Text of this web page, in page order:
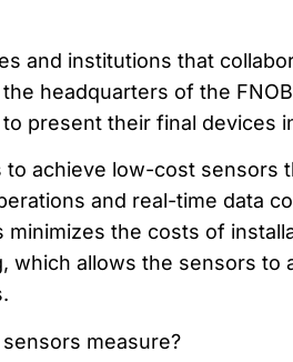
and institutions that
headquarters of the
present their final devices
to achieve low-cost sensors
and real-time data
minimizes the costs of
which allows the sensors to
measure?